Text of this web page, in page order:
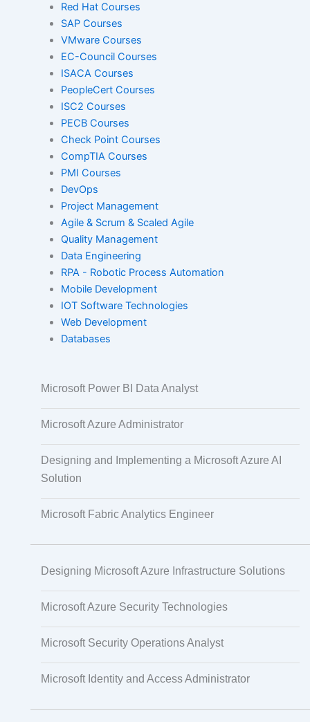
Red Hat
SAP
VMware
PeopleCert
PECB
PMI
Project Management
Red Hat Courses
SAP Courses
VMware Courses
EC-Council Courses
ISACA Courses
PeopleCert Courses
ISC2 Courses
PECB Courses
Check Point Courses
CompTIA Courses
PMI Courses
DevOps
Project Management
Agile & Scrum & Scaled Agile
Quality Management
Data Engineering
RPA - Robotic Process Automation
Mobile Development
IOT Software Technologies
Web Development
Databases
Microsoft Power BI Data Analyst
Microsoft Azure Administrator
Designing and Implementing a Microsoft Azure AI
Solution
Microsoft Fabric Analytics Engineer
Designing Microsoft Azure Infrastructure Solutions
Microsoft Azure Security Technologies
Microsoft Security Operations Analyst
Microsoft Identity and Access Administrator